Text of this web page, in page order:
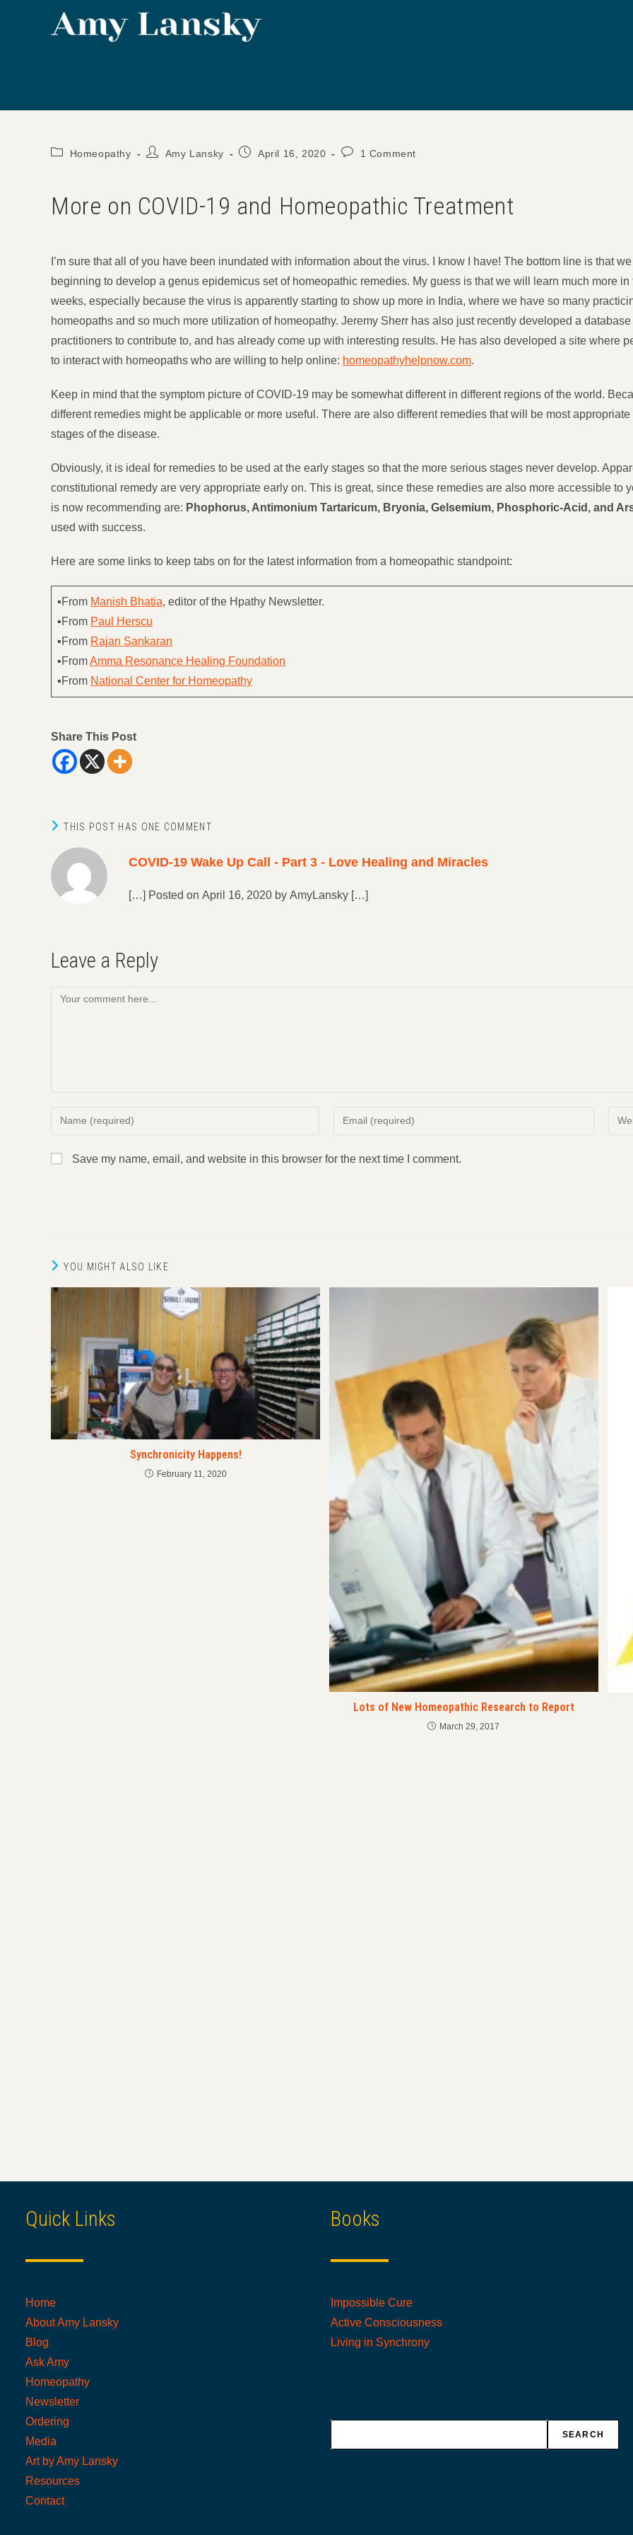
PostHomeopathy
PostAmy Lansky
PostApril 16, 2020
Post1 Comment
More on COVID-19 and Homeopathic Treatment
I’m sure that all of you have been inundated with information about the virus. I know I have! The bottom line is that
beginning to develop a genus epidemicus set of homeopathic remedies. My guess is that we will learn much more in
weeks, especially because the virus is apparently starting to show up more in India, where we have so many
homeopaths and so much more utilization of homeopathy. Jeremy Sherr has also just recently developed a database
practitioners to contribute to, and has already come up with interesting results. He has also developed a site where
to interact with homeopaths who are willing to help online: homeopathyhelpnow.com.
Keep in mind that the symptom picture of COVID-19 may be somewhat different in different regions of the world.
different remedies might be applicable or more useful. There are also different remedies that will be most appropriate
stages of the disease.
Obviously, it is ideal for remedies to be used at the early stages so that the more serious stages never develop.
constitutional remedy are very appropriate early on. This is great, since these remedies are also more accessible to
is now recommending are: Phophorus, Antimonium Tartaricum, Bryonia, Gelsemium, Phosphoric-Acid, and
used with success.
Here are some links to keep tabs on for the latest information from a homeopathic standpoint:
▪From Manish Bhatia, editor of the Hpathy Newsletter.
▪From Paul Herscu
▪From Rajan Sankaran
▪FromAmma Resonance Healing Foundation
▪From National Center for Homeopathy
Share This Post
THIS POST HAS ONE COMMENT
COVID-19 Wake Up Call - Part 3 - Love Healing and Miracles
[…] Posted on April 16, 2020 by AmyLansky […]
Leave a Reply
Comment
Enter
or
Enter
Enter
Save my name, email, and website in this browser for the next time I comment.
YOU MIGHT ALSO LIKE
Synchronicity Happens!
February 11, 2020
Lots of New Homeopathic Research to Report
March 29, 2017
Quick Links
Home
About Amy Lansky
Blog
Ask Amy
Homeopathy
Newsletter
Ordering
Media
Art by Amy Lansky
Resources
Contact
Books
Impossible Cure
Active Consciousness
Living in Synchrony
SEARCH